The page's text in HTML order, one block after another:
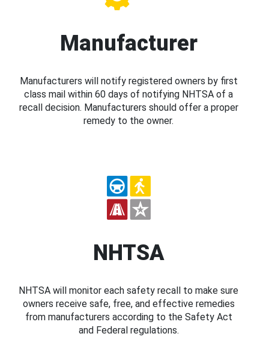
Manufacturer
Manufacturers will notify registered owners by first
class mail within 60 days of notifying NHTSA of a
recall decision. Manufacturers should offer a proper
remedy to the owner.
NHTSA
NHTSA will monitor each safety recall to make sure
owners receive safe, free, and effective remedies
from manufacturers according to the Safety Act
and Federal regulations.